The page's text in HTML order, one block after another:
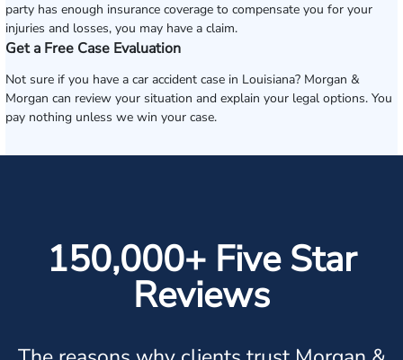
party has enough insurance coverage to compensate you for your
injuries and losses, you may have a claim.
Get a Free Case Evaluation
Not sure if you have a car accident case in Louisiana? Morgan &
Morgan can review your situation and explain your legal options. You
pay nothing unless we win your case.
150,000+ Five Star
Reviews